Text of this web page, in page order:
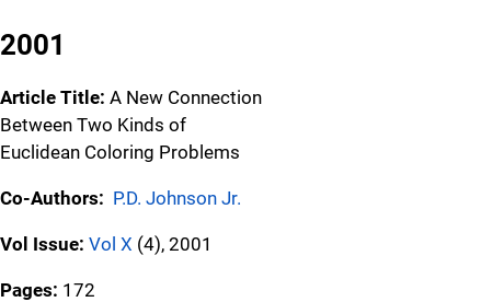
2001
Article Title: A New Connection
Between Two Kinds of
Euclidean Coloring Problems
Co-Authors: P.D. Johnson Jr.
Vol Issue: Vol X (4), 2001
Pages: 172